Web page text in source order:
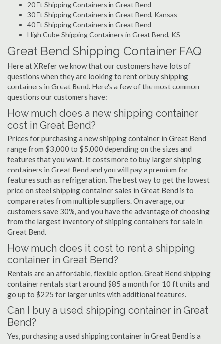
20 Ft Shipping Containers in Great Bend
30 Ft Shipping Containers in Great Bend, Kansas
40 Ft Shipping Containers in Great Bend
High Cube Shipping Containers in Great Bend, KS
Great Bend Shipping Container FAQ
Here at XRefer we know that our customers have lots of
questions when they are looking to rent or buy shipping
containers in Great Bend. Here's a few of the most common
questions our customers have:
How much does a new shipping container
cost in Great Bend?
Prices for purchasing a new shipping container in Great Bend
range from $3,000 to $5,000 depending on the sizes and
features that you want. It costs more to buy larger shipping
containers in Great Bend and you will pay a premium for
features such as refrigeration. The best way to get the lowest
price on steel shipping container sales in Great Bend is to
compare rates from multiple suppliers. On average, our
customers save 30%, and you have the advantage of choosing
from the largest inventory of shipping containers for sale in
Great Bend.
How much does it cost to rent a shipping
container in Great Bend?
Rentals are an affordable, flexible option. Great Bend shipping
container rentals start around $85 a month for 10 ft units and
go up to $225 for larger units with additional features.
Can I buy a used shipping container in Great
Bend?
Yes, purchasing a used shipping container in Great Bend is a